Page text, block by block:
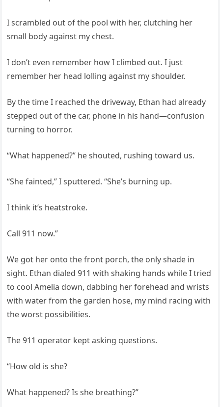
I scrambled out of the pool with her, clutching her
small body against my chest.
I don’t even remember how I climbed out. I just
remember her head lolling against my shoulder.
By the time I reached the driveway, Ethan had already
stepped out of the car, phone in his hand—confusion
turning to horror.
“What happened?” he shouted, rushing toward us.
“She fainted,” I sputtered. “She’s burning up.
I think it’s heatstroke.
Call 911 now.”
We got her onto the front porch, the only shade in
sight. Ethan dialed 911 with shaking hands while I tried
to cool Amelia down, dabbing her forehead and wrists
with water from the garden hose, my mind racing with
the worst possibilities.
The 911 operator kept asking questions.
“How old is she?
What happened? Is she breathing?”